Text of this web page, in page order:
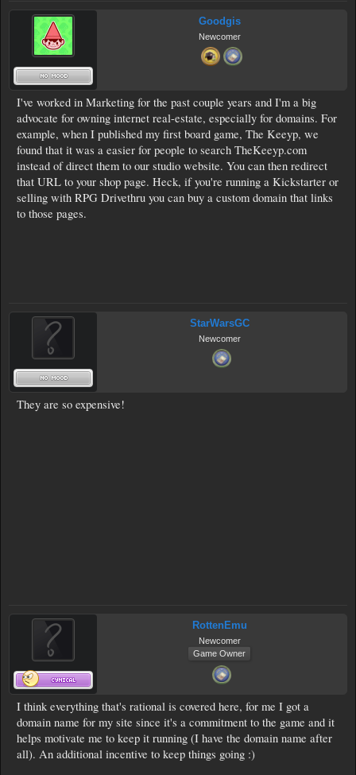
Goodgis
Newcomer
I've worked in Marketing for the past couple years and I'm a big
advocate for owning internet real-estate, especially for domains. For
example, when I published my first board game, The Keeyp, we
found that it was a easier for people to search TheKeeyp.com
instead of direct them to our studio website. You can then redirect
that URL to your shop page. Heck, if you're running a Kickstarter or
selling with RPG Drivethru you can buy a custom domain that links
to those pages.
StarWarsGC
Newcomer
They are so expensive!
RottenEmu
Newcomer
Game Owner
I think everything that's rational is covered here, for me I got a
domain name for my site since it's a commitment to the game and it
helps motivate me to keep it running (I have the domain name after
all). An additional incentive to keep things going :)